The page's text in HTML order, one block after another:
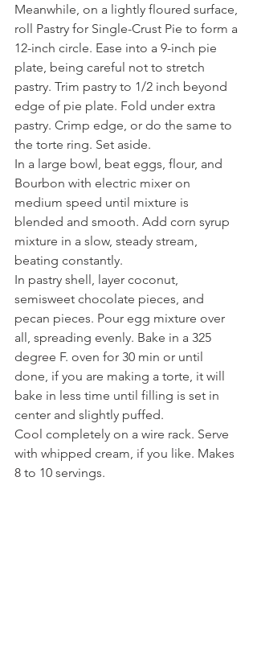
Meanwhile, on a lightly floured surface,
roll Pastry for Single-Crust Pie to form a
12-inch circle. Ease into a 9-inch pie
plate, being careful not to stretch
pastry. Trim pastry to 1/2 inch beyond
edge of pie plate. Fold under extra
pastry. Crimp edge, or do the same to
the torte ring. Set aside.
In a large bowl, beat eggs, flour, and
Bourbon with electric mixer on
medium speed until mixture is
blended and smooth. Add corn syrup
mixture in a slow, steady stream,
beating constantly.
In pastry shell, layer coconut,
semisweet chocolate pieces, and
pecan pieces. Pour egg mixture over
all, spreading evenly. Bake in a 325
degree F. oven for 30 min or until
done, if you are making a torte, it will
bake in less time until filling is set in
center and slightly puffed.
Cool completely on a wire rack. Serve
with whipped cream, if you like. Makes
8 to 10 servings.